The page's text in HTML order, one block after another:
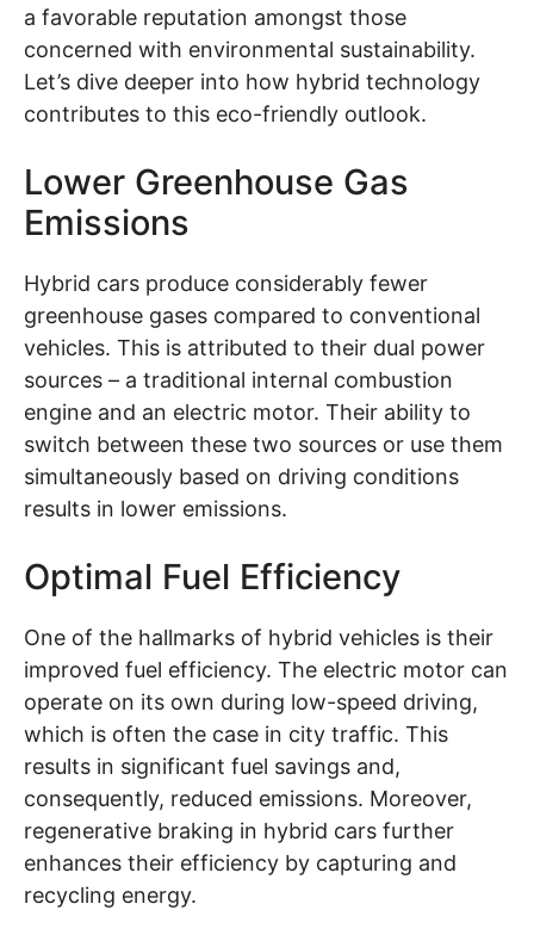
a favorable reputation amongst those
concerned with environmental sustainability.
Let’s dive deeper into how hybrid technology
contributes to this eco-friendly outlook.
Lower Greenhouse Gas
Emissions
Hybrid cars produce considerably fewer
greenhouse gases compared to conventional
vehicles. This is attributed to their dual power
sources – a traditional internal combustion
engine and an electric motor. Their ability to
switch between these two sources or use them
simultaneously based on driving conditions
results in lower emissions.
Optimal Fuel Efficiency
One of the hallmarks of hybrid vehicles is their
improved fuel efficiency. The electric motor can
operate on its own during low-speed driving,
which is often the case in city traffic. This
results in significant fuel savings and,
consequently, reduced emissions. Moreover,
regenerative braking in hybrid cars further
enhances their efficiency by capturing and
recycling energy.